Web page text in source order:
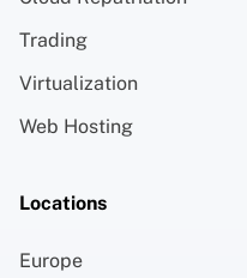
Trading
Virtualization
Web Hosting
Locations
Europe